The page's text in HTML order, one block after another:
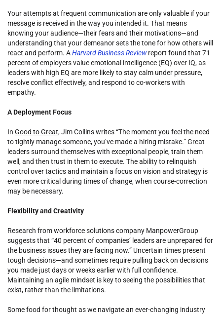
Your attempts at frequent communication are only valuable if your
message is received in the way you intended it. That means
knowing your audience—their fears and their motivations—and
understanding that your demeanor sets the tone for how others will
react and perform. AHarvard Business Reviewreport found that 71
percent of employers value emotional intelligence (EQ) over IQ, as
leaders with high EQ are more likely to stay calm under pressure,
resolve conflict effectively, and respond to co-workers with
empathy.
A Deployment Focus
In Good to Great, Jim Collins writes “The moment you feel the need
to tightly manage someone, you’ve made a hiring mistake.” Great
leaders surround themselves with exceptional people, train them
well, and then trust in them to execute. The ability to relinquish
control over tactics and maintain a focus on vision and strategy is
even more critical during times of change, when course-correction
may be necessary.
Flexibility and Creativity
Research from workforce solutions company ManpowerGroup
suggests that “40 percent of companies’ leaders are unprepared for
the business issues they are facing now.” Uncertain times present
tough decisions—and sometimes require pulling back on decisions
you made just days or weeks earlier with full confidence.
Maintaining an agile mindset is key to seeing the possibilities that
exist, rather than the limitations.
Some food for thought as we navigate an ever-changing industry